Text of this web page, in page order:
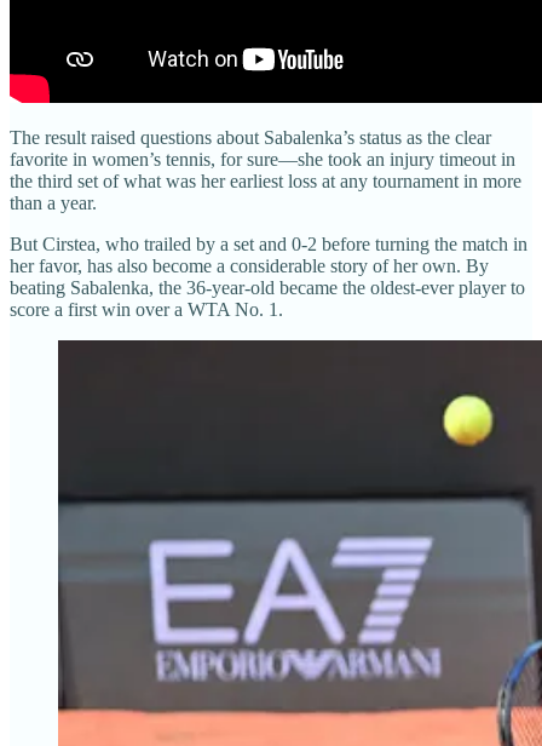
The result raised questions about Sabalenka’s status as the clear
favorite in women’s tennis, for sure—she took an injury timeout in
the third set of what was her earliest loss at any tournament in more
than a year.
But Cirstea, who trailed by a set and 0-2 before turning the match in
her favor, has also become a considerable story of her own. By
beating Sabalenka, the 36-year-old became the oldest-ever player to
score a first win over a WTA No. 1.